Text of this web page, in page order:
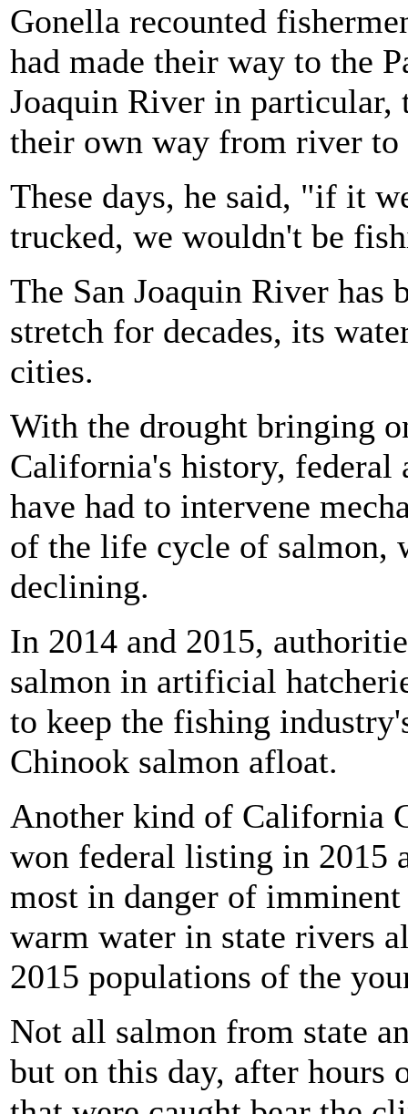
Gonella recounted
had made their way to the
Joaquin River in
their own way from river to
These days, he said, "if it
trucked, we wouldn't be
The San Joaquin River has
stretch for decades, its
cities.
With the drought bringing
California's history, federal
have had to intervene
of the life cycle of salmon,
declining.
In 2014 and 2015,
salmon in artificial
to keep the fishing
Chinook salmon afloat.
Another kind of California
won federal listing in 2015
most in danger of
warm water in state rivers
2015 populations of the
Not all salmon from state
but on this day, after hours